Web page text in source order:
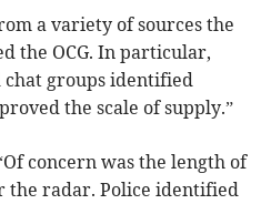
a variety of sources the
the OCG. In particular,
groups identified
the scale of supply.”
concern was the length of
the radar. Police identified